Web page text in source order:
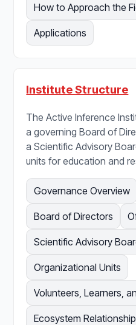
How to Approach the
Applications
Institute Structure
The Active Inference
a governing Board of
a Scientific Advisory
units for education and
Governance Overview
Board of Directors
Scientific Advisory
Organizational Units
Volunteers, Learners,
Ecosystem Relationship